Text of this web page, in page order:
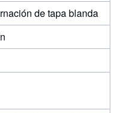
de tapa blanda